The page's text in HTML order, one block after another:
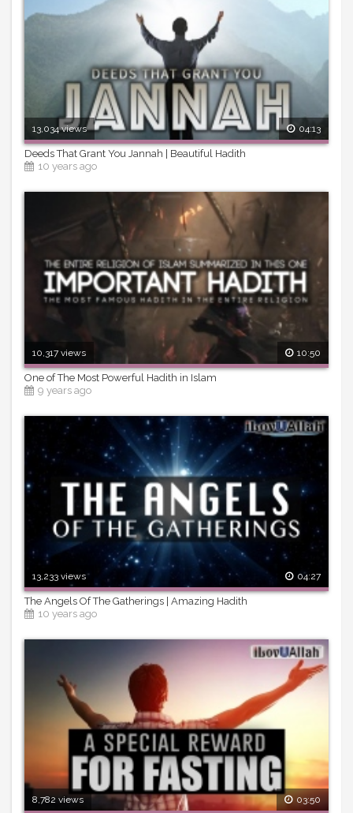
13,034 views 04:13
Deeds That Grant You Jannah | Beautiful Hadith
10 years ago
10,317 views 10:50
One of The Most Powerful Hadith in Islam
9 years ago
13,233 views 04:27
The Angels Of The Gatherings | Amazing Hadith
10 years ago
8,782 views 03:50